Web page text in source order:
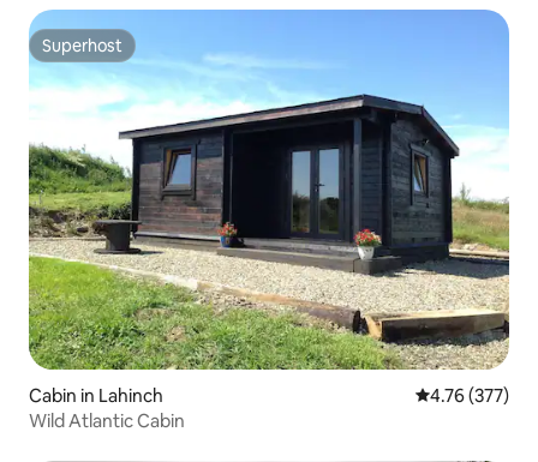
Superhost
Superhost
Cabin in Lahinch 4.76 out of 5
4.76 (377)
Wild Atlantic Cabin